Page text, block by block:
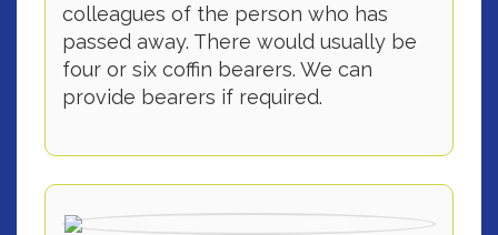
colleagues of the person who has
passed away. There would usually be
four or six coffin bearers. We can
provide bearers if required.